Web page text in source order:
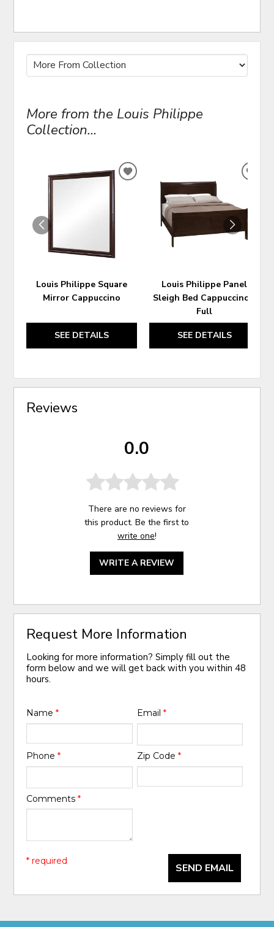
More from the Louis Philippe
Collection...
Louis Philippe Square
Mirror Cappuccino
SEE DETAILS
ADD
WISHLIST
Louis Philippe Panel
Sleigh Bed Cappuccino -
Full
SEE DETAILS
Reviews
0.0
There are no reviews for
this product. Be the first to
write one!
WRITE A REVIEW
Request More Information
Looking for more information? Simply fill out the
form below and we will get back with you within 48
hours.
Name* Email *
Phone* Zip Code *
Comments*
SEND EMAIL
* required